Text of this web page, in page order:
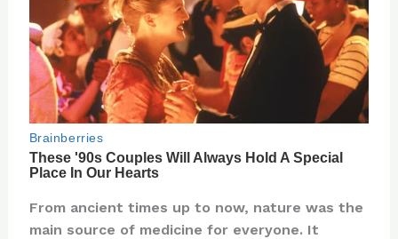
From ancient times up to now, nature was the
main source of medicine for everyone. It